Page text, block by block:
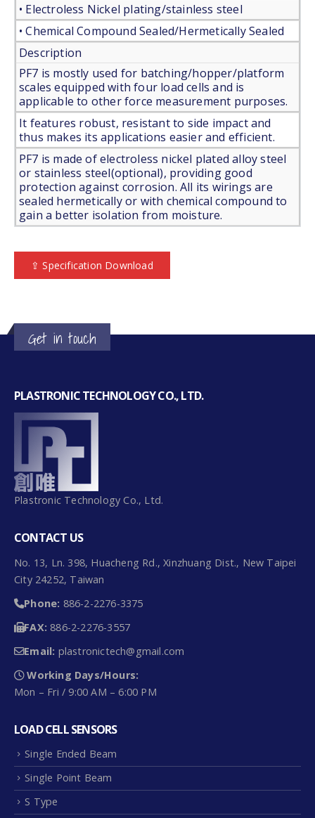
• Electroless Nickel plating/stainless steel
• Chemical Compound Sealed/Hermetically Sealed
Description
PF7 is mostly used for batching/hopper/platform
scales equipped with four load cells and is
applicable to other force measurement purposes.
It features robust, resistant to side impact and
thus makes its applications easier and efficient.
PF7 is made of electroless nickel plated alloy steel
or stainless steel(optional), providing good
protection against corrosion. All its wirings are
sealed hermetically or with chemical compound to
gain a better isolation from moisture.
⇪ Specification Download
Get in touch
PLASTRONIC TECHNOLOGY CO., LTD.
Plastronic Technology Co., Ltd.
CONTACT US
No. 13, Ln. 398, Huacheng Rd., Xinzhuang Dist., New Taipei
City 24252, Taiwan
Phone: 886-2-2276-3375
FAX: 886-2-2276-3557
Email: plastronictech@gmail.com
Working Days/Hours:
Mon – Fri / 9:00 AM – 6:00 PM
LOAD CELL SENSORS
Single Ended Beam
Single Point Beam
S Type